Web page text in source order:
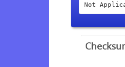
Not